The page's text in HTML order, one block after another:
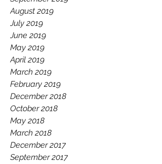
August 2019
July 2019
June 2019
May 2019
April 2019
March 2019
February 2019
December 2018
October 2018
May 2018
March 2018
December 2017
September 2017